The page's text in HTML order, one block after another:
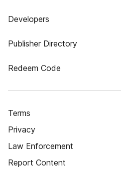
Developers
Publisher Directory
Redeem Code
Terms
Privacy
Law Enforcement
Report Content